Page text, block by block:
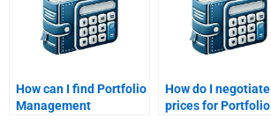
How can I find Portfolio
Management
How do I negotiate
prices for Portfolio